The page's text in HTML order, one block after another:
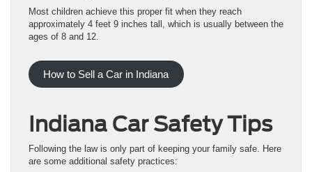
Most children achieve this proper fit when they reach
approximately 4 feet 9 inches tall, which is usually between the
ages of 8 and 12.
How to Sell a Car in Indiana
Indiana Car Safety Tips
Following the law is only part of keeping your family safe. Here
are some additional safety practices: